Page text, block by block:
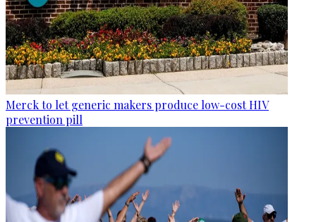
Merck to let generic makers produce low-cost HIV
prevention pill